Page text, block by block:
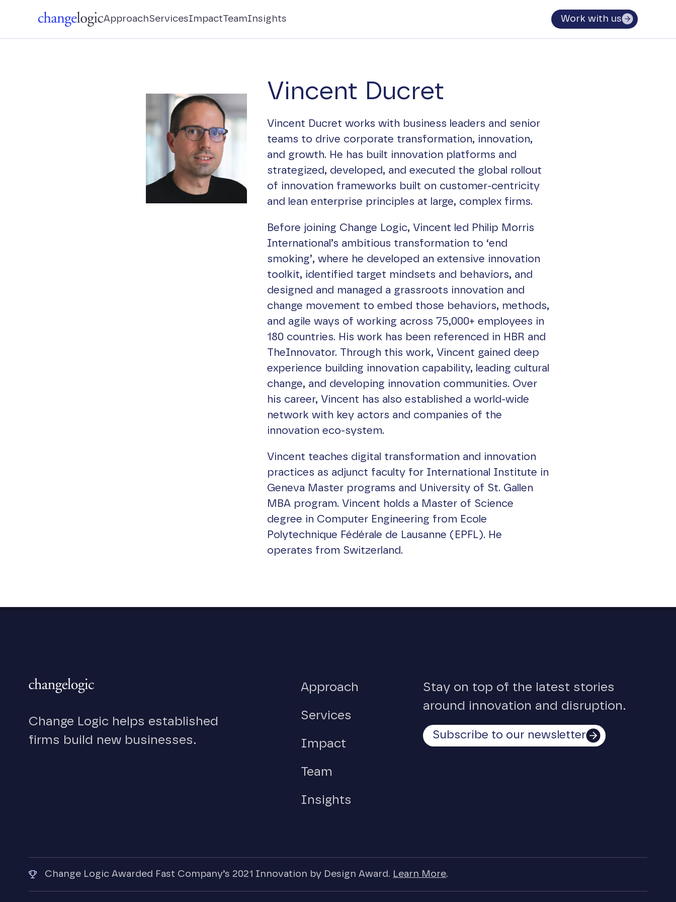
ApproachServicesImpactTeamInsights Work with us
Vincent Ducret
Vincent Ducret works with business leaders and senior
teams to drive corporate transformation, innovation,
and growth. He has built innovation platforms and
strategized, developed, and executed the global rollout
of innovation frameworks built on customer-centricity
and lean enterprise principles at large, complex firms.
Before joining Change Logic, Vincent led Philip Morris
International’s ambitious transformation to ‘end
smoking’, where he developed an extensive innovation
toolkit, identified target mindsets and behaviors, and
designed and managed a grassroots innovation and
change movement to embed those behaviors, methods,
and agile ways of working across 75,000+ employees in
180 countries. His work has been referenced in HBR and
TheInnovator. Through this work, Vincent gained deep
experience building innovation capability, leading cultural
change, and developing innovation communities. Over
his career, Vincent has also established a world-wide
network with key actors and companies of the
innovation eco-system.
Vincent teaches digital transformation and innovation
practices as adjunct faculty for International Institute in
Geneva Master programs and University of St. Gallen
MBA program. Vincent holds a Master of Science
degree in Computer Engineering from Ecole
Polytechnique Fédérale de Lausanne (EPFL). He
operates from Switzerland.
Change Logic helps established
firms build new businesses.
Approach
Services
Impact
Team
Insights
Stay on top of the latest stories
around innovation and disruption.
Subscribe to our newsletter
Change Logic Awarded Fast Company’s 2021 Innovation by Design Award. Learn More.